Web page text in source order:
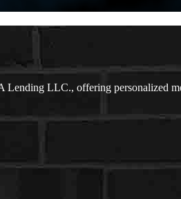
LLC., offering personalized